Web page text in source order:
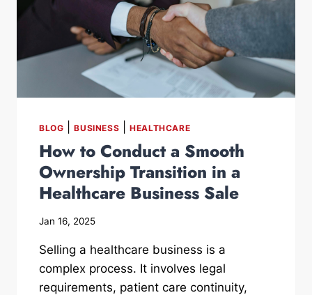
BLOG BUSINESS HEALTHCARE
How to Conduct a Smooth
Ownership Transition in a
Healthcare Business Sale
Jan 16, 2025
Selling a healthcare business is a
complex process. It involves legal
requirements, patient care continuity,